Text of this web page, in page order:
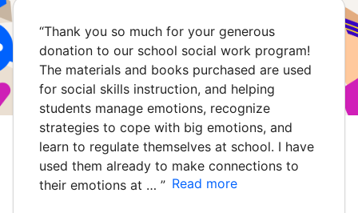
“Thank you so much for your generous
donation to our school social work program!
The materials and books purchased are used
for social skills instruction, and helping
students manage emotions, recognize
strategies to cope with big emotions, and
learn to regulate themselves at school. I have
used them already to make connections to
their emotions at … ” Read more